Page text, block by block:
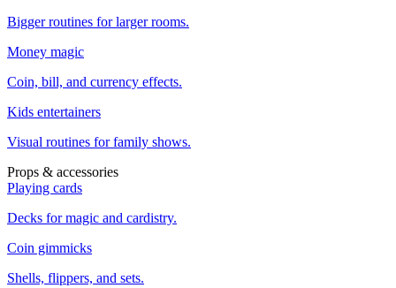
Bigger routines for larger rooms.
Money magic
Coin, bill, and currency effects.
Kids entertainers
Visual routines for family shows.
Props & accessories
Playing cards
Decks for magic and cardistry.
Coin gimmicks
Shells, flippers, and sets.